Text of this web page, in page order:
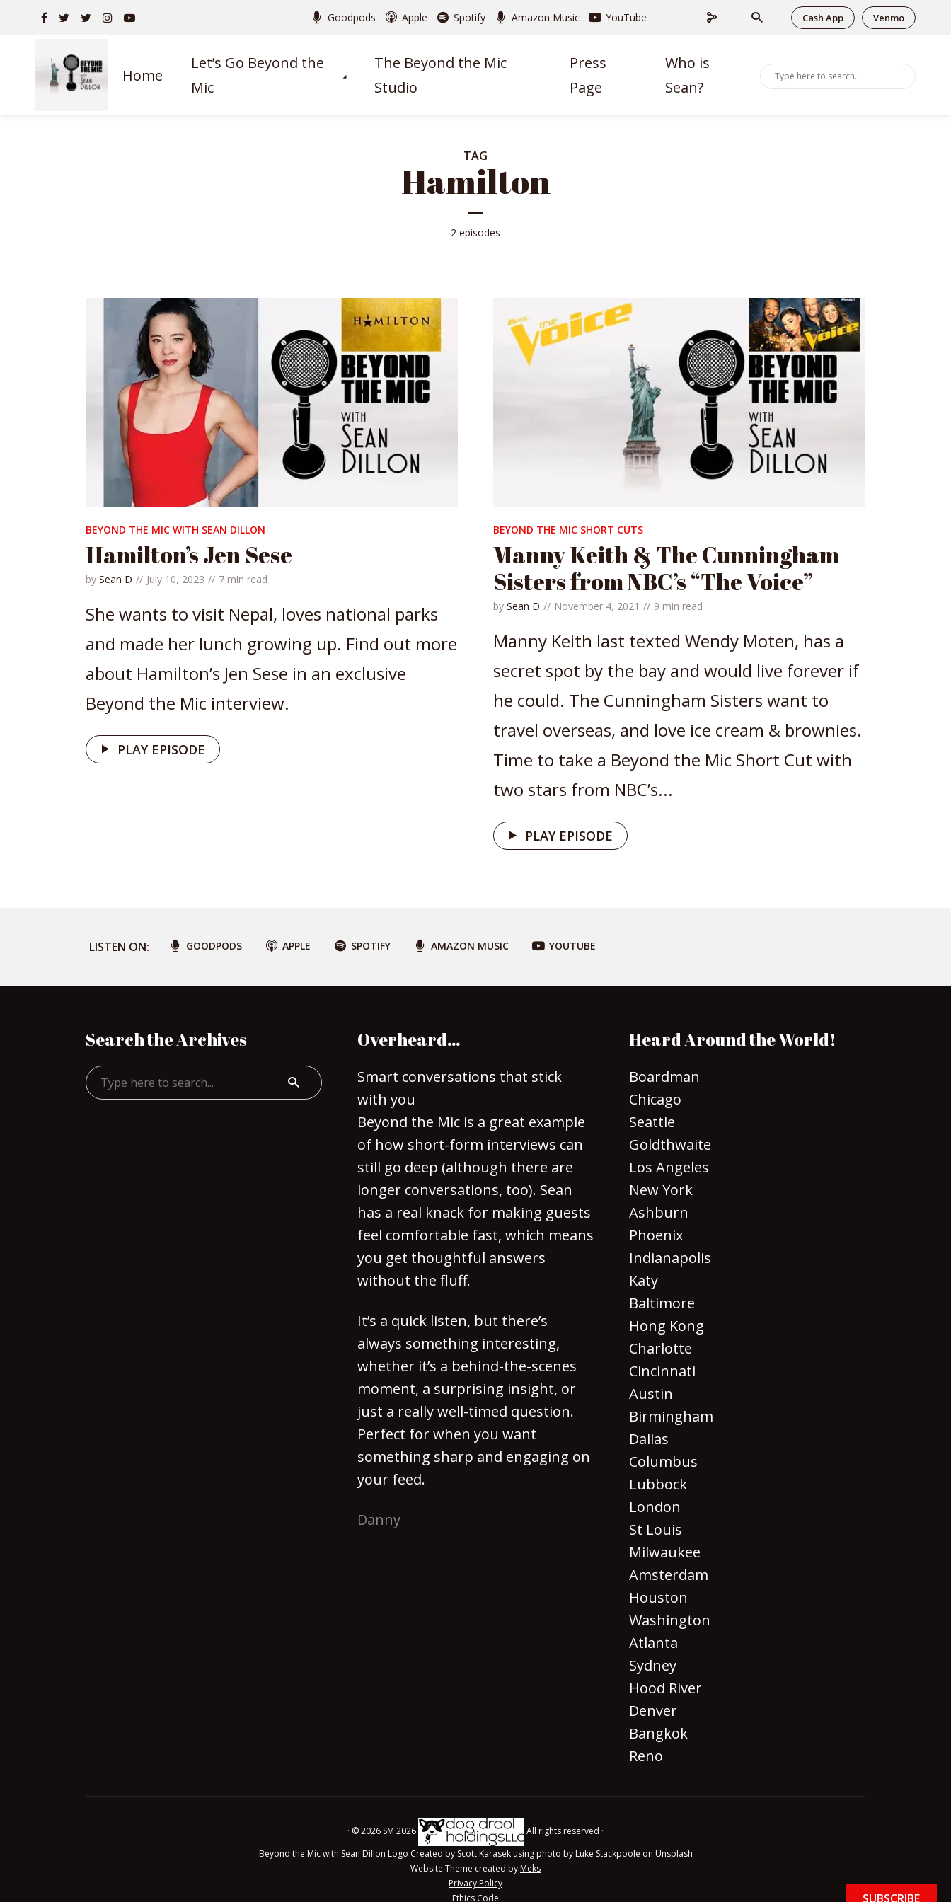
Goodpods Apple Spotify Amazon Music YouTube Cash App Venmo
Home
Let’s Go Beyond the
Mic
The Beyond the Mic
Studio
Press
Page
Who is
Sean?
TAG
Hamilton
2 episodes
BEYOND THE MIC WITH SEAN DILLON
Hamilton’s Jen Sese
by Sean D July 10, 2023 7 min read
She wants to visit Nepal, loves national parks
and made her lunch growing up. Find out more
about Hamilton’s Jen Sese in an exclusive
Beyond the Mic interview.
PLAY EPISODE
BEYOND THE MIC SHORT CUTS
Manny Keith & The Cunningham
Sisters from NBC’s “The Voice”
by Sean D November 4, 2021 9 min read
Manny Keith last texted Wendy Moten, has a
secret spot by the bay and would live forever if
he could. The Cunningham Sisters want to
travel overseas, and love ice cream & brownies.
Time to take a Beyond the Mic Short Cut with
two stars from NBC’s...
PLAY EPISODE
LISTEN ON: GOODPODS APPLE SPOTIFY AMAZON MUSIC YOUTUBE
Search the Archives Overheard…
Smart conversations that stick
with you
Beyond the Mic is a great example
of how short-form interviews can
still go deep (although there are
longer conversations, too). Sean
has a real knack for making guests
feel comfortable fast, which means
you get thoughtful answers
without the fluff.
It’s a quick listen, but there’s
always something interesting,
whether it’s a behind-the-scenes
moment, a surprising insight, or
just a really well-timed question.
Perfect for when you want
something sharp and engaging on
your feed.
Danny
Heard Around the World!
Boardman
Chicago
Seattle
Goldthwaite
Los Angeles
New York
Ashburn
Phoenix
Indianapolis
Katy
Baltimore
Hong Kong
Charlotte
Cincinnati
Austin
Birmingham
Dallas
Columbus
Lubbock
London
St Louis
Milwaukee
Amsterdam
Houston
Washington
Atlanta
Sydney
Hood River
Denver
Bangkok
Reno
· © 2026 SM 2026
All rights reserved ·
Beyond the Mic with Sean Dillon Logo Created by Scott Karasek using photo by Luke Stackpoole on Unsplash
Website Theme created by Meks
Privacy Policy
Ethics Code
SUBSCRIBE